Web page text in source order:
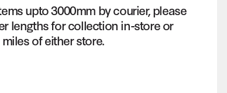
upto 3000mm by courier, please
lengths for collection in-store or
of either store.